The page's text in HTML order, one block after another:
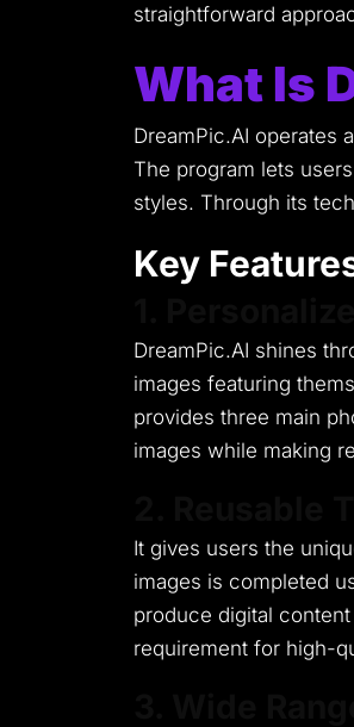
straightforward
What Is
DreamPic.AI operates
The program lets
styles. Through its
Key
DreamPic.AI shines
images featuring
provides three main
images while making
It gives users the
images is completed
produce digital
requirement for high-